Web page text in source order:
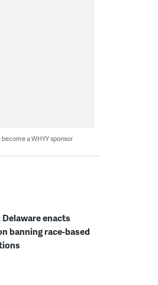
a WHYY sponsor
Delaware enacts
banning race-based